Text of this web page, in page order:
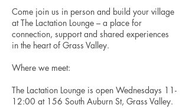
Come join us in person and build your village
at The Lactation Lounge – a place for
connection, support and shared experiences
in the heart of Grass Valley.
Where we meet:
The Lactation Lounge is open Wednesdays 11-
12:00 at 156 South Auburn St, Grass Valley.